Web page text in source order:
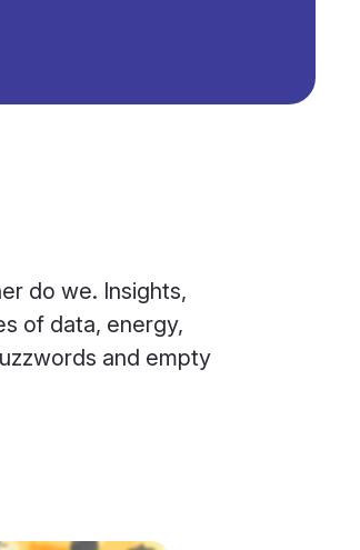
do we. Insights,
of data, energy,
and empty